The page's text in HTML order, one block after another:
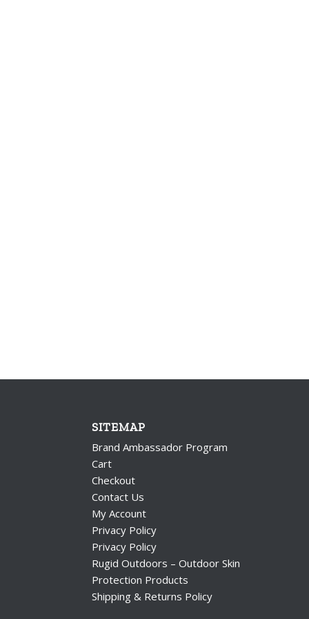
SITEMAP
Brand Ambassador Program
Cart
Checkout
Contact Us
My Account
Privacy Policy
Privacy Policy
Rugid Outdoors – Outdoor Skin
Protection Products
Shipping & Returns Policy